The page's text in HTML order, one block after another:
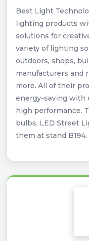
Best Light
lighting products
solutions for
variety of lighting
outdoors, shops,
manufacturers and
more. All of their
energy-saving with
high performance.
bulbs, LED Street
them at stand B194.